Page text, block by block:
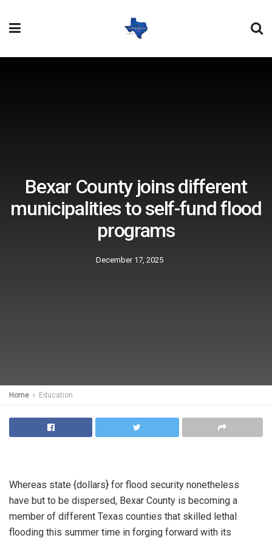
Bexar County joins different
municipalities to self-fund flood
programs
December 17, 2025
Home Education
Whereas state {dollars} for flood security nonetheless
have but to be dispersed, Bexar County is becoming a
member of different Texas counties that skilled lethal
flooding this summer time in forging forward with its